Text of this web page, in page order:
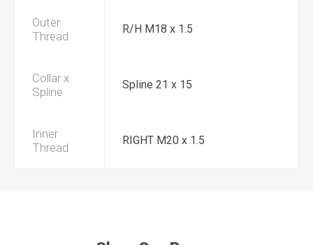
Outer
Thread
R/H M18 x 1.5
Collar x
Spline
Spline 21 x 15
Inner
Thread
RIGHT M20 x 1.5